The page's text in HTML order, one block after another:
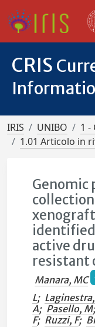
CRIS
IRIS UNIBO
1 -
1.01 Articolo in
Genomic
identified
active
resistant
Manara, MC
L;
A; Pasello, M
F; Ruzzi, F;